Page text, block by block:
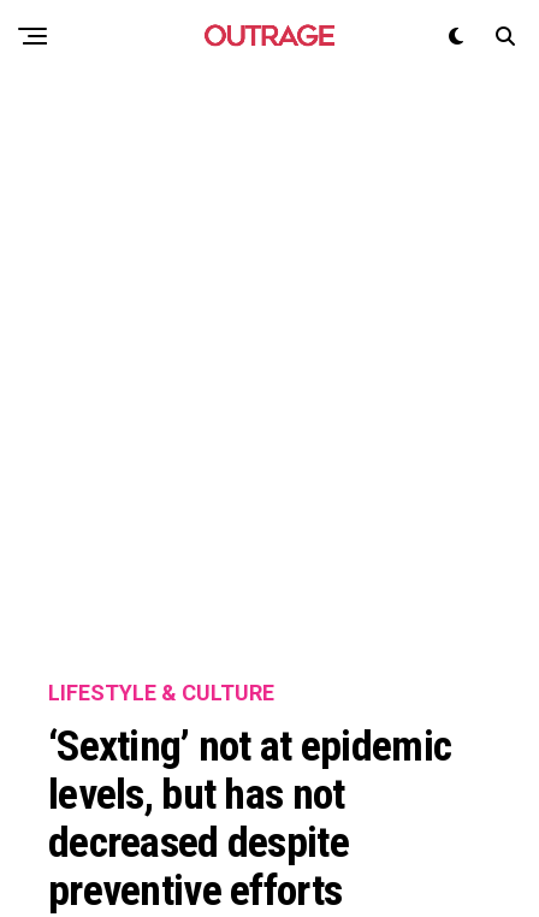
LIFESTYLE & CULTURE
‘Sexting’ not at epidemic
levels, but has not
decreased despite
preventive efforts